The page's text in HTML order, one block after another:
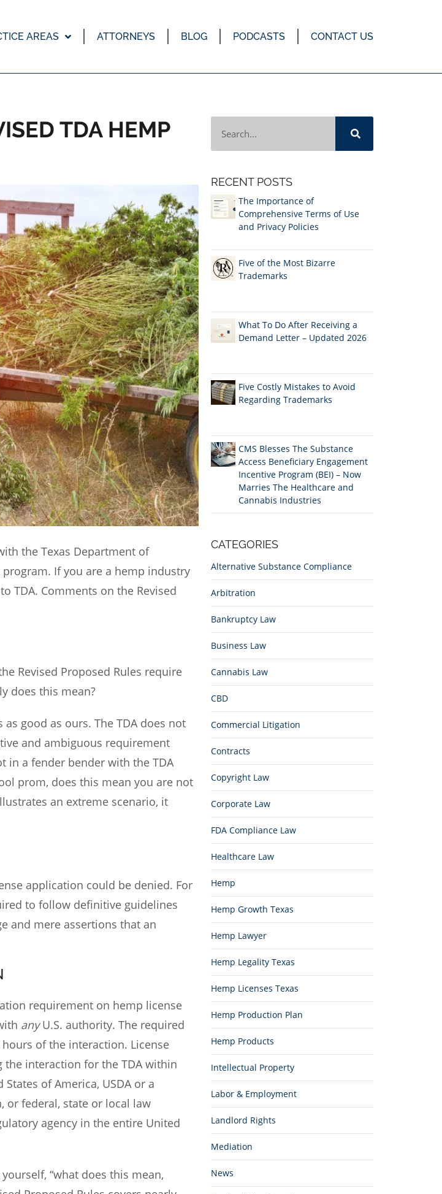
AREAS ATTORNEYS BLOG PODCASTS CONTACT US
TDA HEMP
the Texas Department of
program. If you are a hemp industry
TDA. Comments on the Revised
Revised Proposed Rules require
does this mean?
good as ours. The TDA does not
and ambiguous requirement
in a fender bender with the TDA
prom, does this mean you are not
an extreme scenario, it
application could be denied. For
to follow definitive guidelines
and mere assertions that an
requirement on hemp license
anyU.S. authority. The required
of the interaction. License
interaction for the TDA within
of America, USDA or a
or federal, state or local law
agency in the entire United
“what does this mean,
RECENT POSTS
The Importance of
Comprehensive Terms of Use
and Privacy Policies
Five of the Most Bizarre
Trademarks
What To Do After Receiving a
Demand Letter – Updated 2026
Five Costly Mistakes to Avoid
Regarding Trademarks
CMS Blesses The Substance
Access Beneficiary Engagement
Incentive Program (BEI) – Now
Marries The Healthcare and
Cannabis Industries
CATEGORIES
Alternative Substance Compliance
Arbitration
Bankruptcy Law
Business Law
Cannabis Law
CBD
Commercial Litigation
Contracts
Copyright Law
Corporate Law
FDA Compliance Law
Healthcare Law
Hemp
Hemp Growth Texas
Hemp Lawyer
Hemp Legality Texas
Hemp Licenses Texas
Hemp Production Plan
Hemp Products
Intellectual Property
Labor & Employment
Landlord Rights
Mediation
News